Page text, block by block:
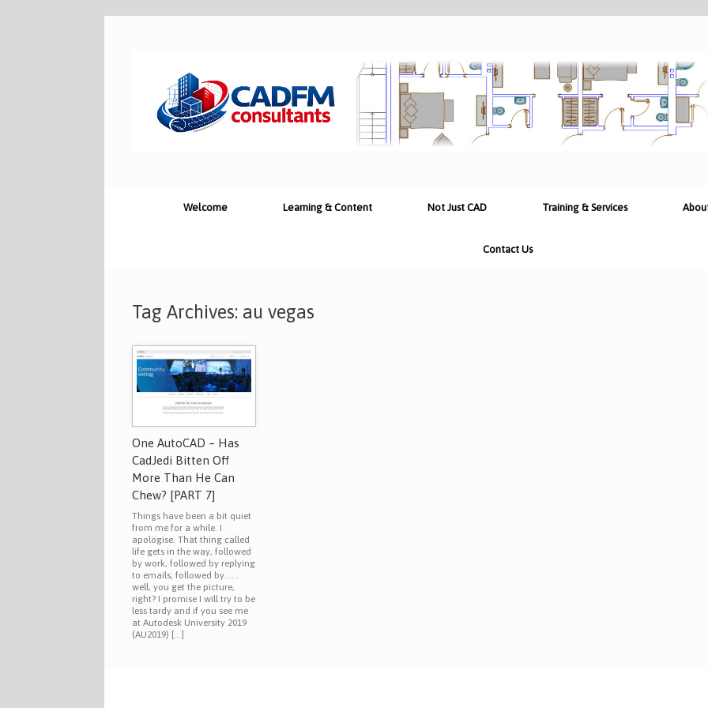
Welcome Learning & Content Not Just CAD Training & Services
Contact Us
Tag Archives: au vegas
One AutoCAD – Has
CadJedi Bitten Off
More Than He Can
Chew? [PART 7]
Things have been a bit quiet
from me for a while. I
apologise. That thing called
life gets in the way, followed
by work, followed by replying
to emails, followed by……
well, you get the picture,
right? I promise I will try to be
less tardy and if you see me
at Autodesk University 2019
(AU2019) […]